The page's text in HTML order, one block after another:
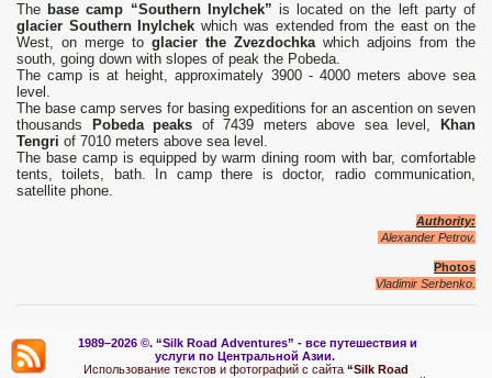
The base camp “Southern Inylchek” is located on the left party of
glacier Southern Inylchek which was extended from the east on the
West, on merge to glacier the Zvezdochkawhich adjoins from the
south, going down with slopes of peak the Pobeda.
The camp is at height, approximately 3900 - 4000 meters above sea
level.
The base camp serves for basing expeditions for an ascention on seven
thousands
Pobeda peaks of 7439 meters above sea level,
Khan
Tengri of 7010 meters above sea level.
The base camp is equipped by warm dining room with bar, comfortable
tents, toilets, bath. In camp there is doctor, radio communication,
satellite phone.
Authority:
Alexander Petrov.
Photos
Vladimir Serbenko
1989–2026 ©. “Silk Road Adventures” - все путешествия и
услуги по Центральной Азии.
Использование текстов и фотографий с сайта “Silk Road